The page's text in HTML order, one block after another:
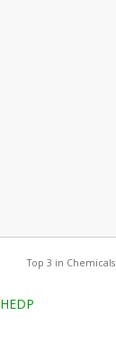
Top 3 in Chemicals
HEDP